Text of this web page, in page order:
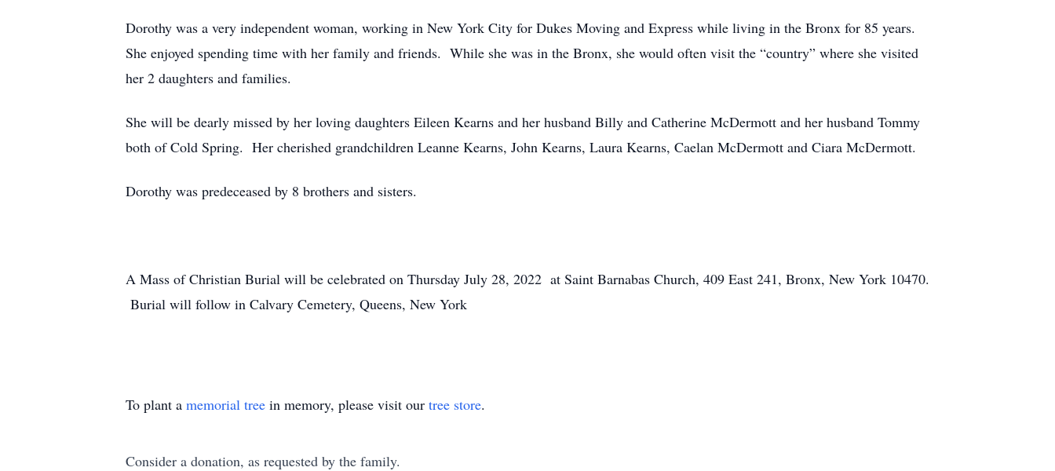
Dorothy was a very independent woman, working in New York City for Dukes Moving and Express while living in the Bronx for 85 years.
She enjoyed spending time with her family and friends. While she was in the Bronx, she would often visit the “country” where she visited
her 2 daughters and families.
She will be dearly missed by her loving daughters Eileen Kearns and her husband Billy and Catherine McDermott and her husband Tommy
both of Cold Spring. Her cherished grandchildren Leanne Kearns, John Kearns, Laura Kearns, Caelan McDermott and Ciara McDermott.
Dorothy was predeceased by 8 brothers and sisters.
A Mass of Christian Burial will be celebrated on Thursday July 28, 2022 at Saint Barnabas Church, 409 East 241, Bronx, New York 10470.
Burial will follow in Calvary Cemetery, Queens, New York
To plant a memorial tree in memory, please visit our tree store.
Consider a donation, as requested by the family.